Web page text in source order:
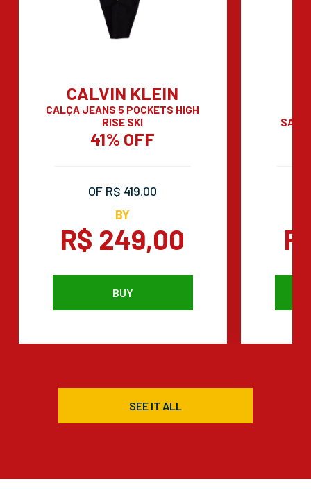
CALVIN KLEIN
CALÇA JEANS 5 POCKETS HIGH
RISE SKI
41% OFF
OF R$ 419,00
BY
R$ 249,00
BUY
SEE IT ALL